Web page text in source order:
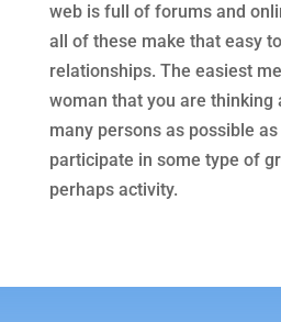
web is full of forums and
all of these make that easy
relationships. The easiest
woman that you are thinking
many persons as possible
participate in some type of
perhaps activity.